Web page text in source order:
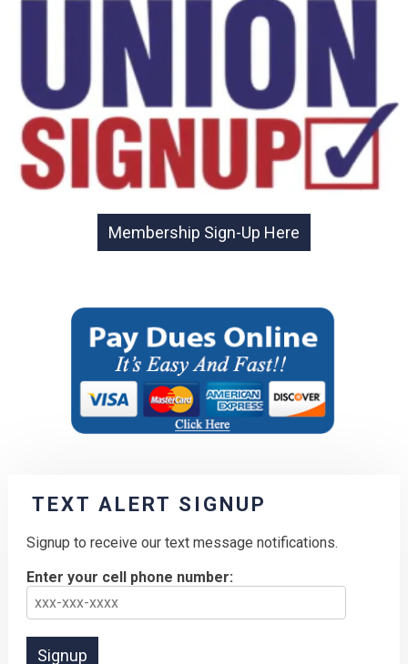
TEXT ALERT SIGNUP
Signup to receive our text message notifications.
Enter your cell phone number: